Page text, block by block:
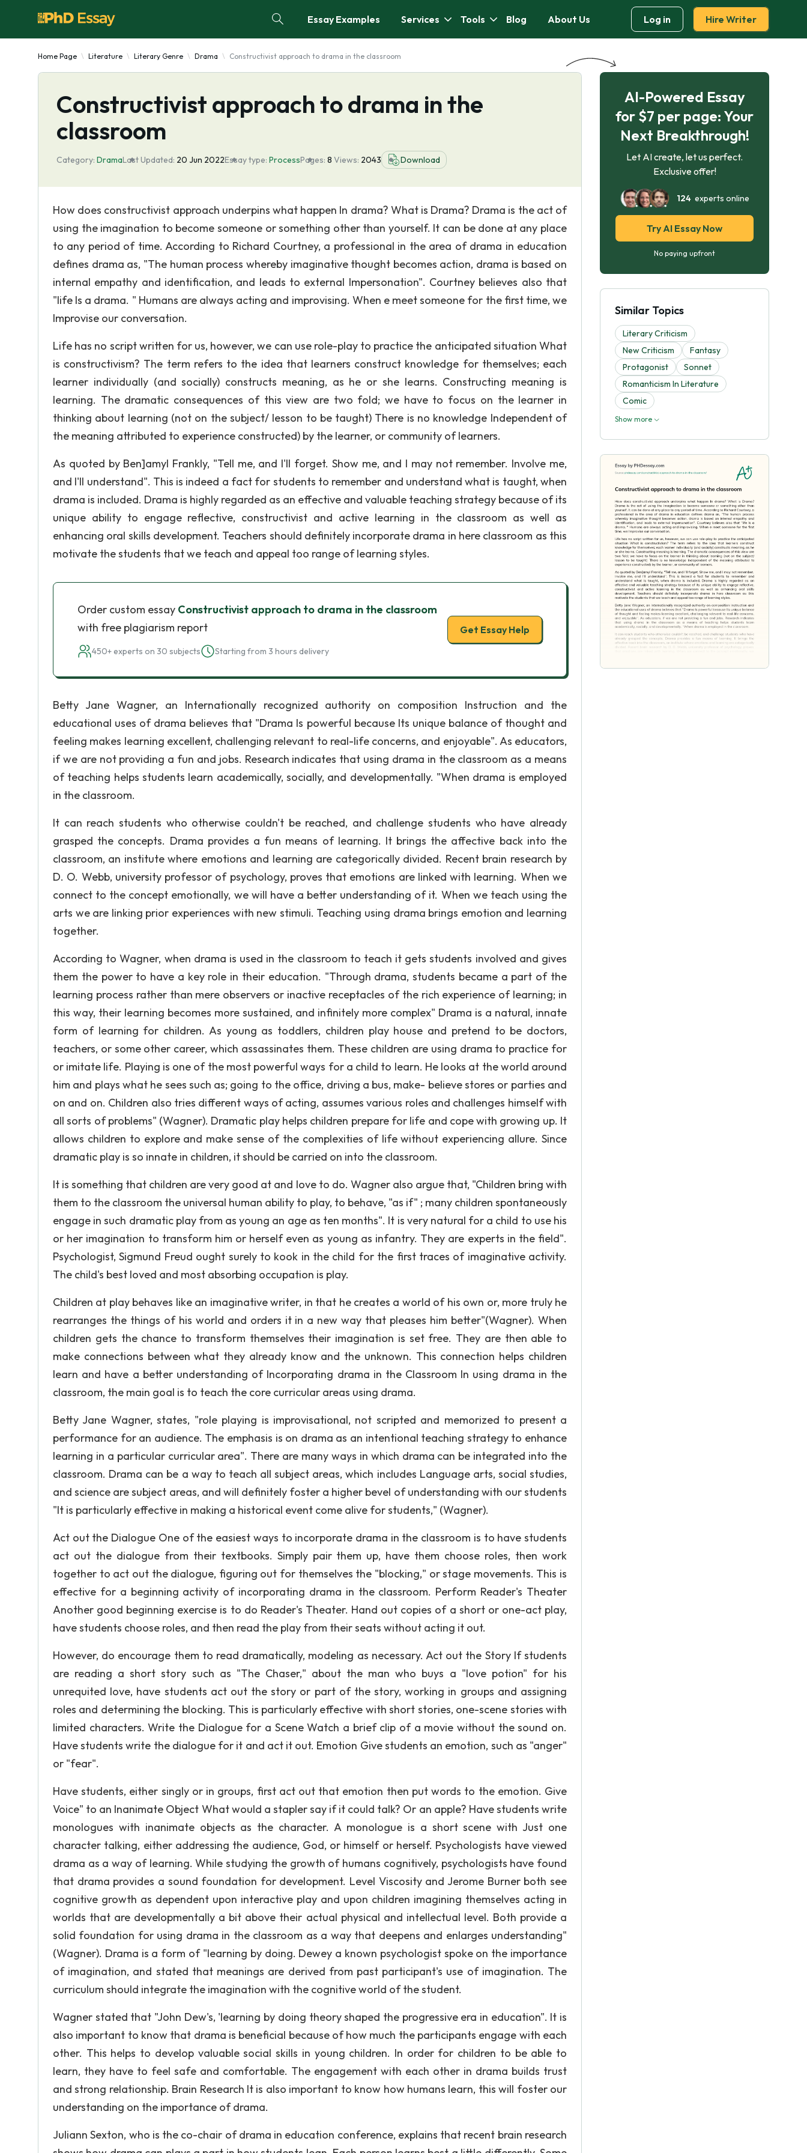
Essay Examples Services Tools Blog About Us Log in Hire Writer
Home Page Literature Literary Genre Drama Constructivist approach to drama in the classroom
Constructivist approach to drama in the
classroom
Category: DramaLast Updated: 20 Jun 2022Essay type: ProcessPages: 8 Views: 2043 Download
How does constructivist approach underpins what happen In drama? What is Drama? Drama is the act of
using the imagination to become someone or something other than yourself. It can be done at any place
to any period of time. According to Richard Courtney, a professional in the area of drama in education
defines drama as, "The human process whereby imaginative thought becomes action, drama is based on
internal empathy and identification, and leads to external Impersonation". Courtney believes also that
"life Is a drama. " Humans are always acting and improvising. When e meet someone for the first time, we
Improvise our conversation.
Life has no script written for us, however, we can use role-play to practice the anticipated situation What
is constructivism? The term refers to the idea that learners construct knowledge for themselves; each
learner individually (and socially) constructs meaning, as he or she learns. Constructing meaning is
learning. The dramatic consequences of this view are two fold; we have to focus on the learner in
thinking about learning (not on the subject/ lesson to be taught) There is no knowledge Independent of
the meaning attributed to experience constructed) by the learner, or community of learners.
As quoted by Ben]amyl Frankly, "Tell me, and I'll forget. Show me, and I may not remember. Involve me,
and I'll understand". This is indeed a fact for students to remember and understand what is taught, when
drama is included. Drama is highly regarded as an effective and valuable teaching strategy because of its
unique ability to engage reflective, constructivist and active learning in the classroom as well as
enhancing oral skills development. Teachers should definitely incorporate drama in here classroom as this
motivate the students that we teach and appeal too range of learning styles.
Order custom essay Constructivist approach to drama in the classroom
with free plagiarism report
450+ experts on 30 subjects Starting from 3 hours delivery
Get Essay Help
Betty Jane Wagner, an Internationally recognized authority on composition Instruction and the
educational uses of drama believes that "Drama Is powerful because Its unique balance of thought and
feeling makes learning excellent, challenging relevant to real-life concerns, and enjoyable". As educators,
if we are not providing a fun and jobs. Research indicates that using drama in the classroom as a means
of teaching helps students learn academically, socially, and developmentally. "When drama is employed
in the classroom.
It can reach students who otherwise couldn't be reached, and challenge students who have already
grasped the concepts. Drama provides a fun means of learning. It brings the affective back into the
classroom, an institute where emotions and learning are categorically divided. Recent brain research by
D. O. Webb, university professor of psychology, proves that emotions are linked with learning. When we
connect to the concept emotionally, we will have a better understanding of it. When we teach using the
arts we are linking prior experiences with new stimuli. Teaching using drama brings emotion and learning
together.
According to Wagner, when drama is used in the classroom to teach it gets students involved and gives
them the power to have a key role in their education. "Through drama, students became a part of the
learning process rather than mere observers or inactive receptacles of the rich experience of learning; in
this way, their learning becomes more sustained, and infinitely more complex" Drama is a natural, innate
form of learning for children. As young as toddlers, children play house and pretend to be doctors,
teachers, or some other career, which assassinates them. These children are using drama to practice for
or imitate life. Playing is one of the most powerful ways for a child to learn. He looks at the world around
him and plays what he sees such as; going to the office, driving a bus, make- believe stores or parties and
on and on. Children also tries different ways of acting, assumes various roles and challenges himself with
all sorts of problems" (Wagner). Dramatic play helps children prepare for life and cope with growing up. It
allows children to explore and make sense of the complexities of life without experiencing allure. Since
dramatic play is so innate in children, it should be carried on into the classroom.
It is something that children are very good at and love to do. Wagner also argue that, "Children bring with
them to the classroom the universal human ability to play, to behave, "as if" ; many children spontaneously
engage in such dramatic play from as young an age as ten months". It is very natural for a child to use his
or her imagination to transform him or herself even as young as infantry. They are experts in the field".
Psychologist, Sigmund Freud ought surely to kook in the child for the first traces of imaginative activity.
The child's best loved and most absorbing occupation is play.
Children at play behaves like an imaginative writer, in that he creates a world of his own or, more truly he
rearranges the things of his world and orders it in a new way that pleases him better"(Wagner). When
children gets the chance to transform themselves their imagination is set free. They are then able to
make connections between what they already know and the unknown. This connection helps children
learn and have a better understanding of Incorporating drama in the Classroom In using drama in the
classroom, the main goal is to teach the core curricular areas using drama.
Betty Jane Wagner, states, "role playing is improvisational, not scripted and memorized to present a
performance for an audience. The emphasis is on drama as an intentional teaching strategy to enhance
learning in a particular curricular area". There are many ways in which drama can be integrated into the
classroom. Drama can be a way to teach all subject areas, which includes Language arts, social studies,
and science are subject areas, and will definitely foster a higher bevel of understanding with our students
"It is particularly effective in making a historical event come alive for students," (Wagner).
Act out the Dialogue One of the easiest ways to incorporate drama in the classroom is to have students
act out the dialogue from their textbooks. Simply pair them up, have them choose roles, then work
together to act out the dialogue, figuring out for themselves the "blocking," or stage movements. This is
effective for a beginning activity of incorporating drama in the classroom. Perform Reader's Theater
Another good beginning exercise is to do Reader's Theater. Hand out copies of a short or one-act play,
have students choose roles, and then read the play from their seats without acting it out.
However, do encourage them to read dramatically, modeling as necessary. Act out the Story If students
are reading a short story such as "The Chaser," about the man who buys a "love potion" for his
unrequited love, have students act out the story or part of the story, working in groups and assigning
roles and determining the blocking. This is particularly effective with short stories, one-scene stories with
limited characters. Write the Dialogue for a Scene Watch a brief clip of a movie without the sound on.
Have students write the dialogue for it and act it out. Emotion Give students an emotion, such as "anger"
or "fear".
Have students, either singly or in groups, first act out that emotion then put words to the emotion. Give
Voice" to an Inanimate Object What would a stapler say if it could talk? Or an apple? Have students write
monologues with inanimate objects as the character. A monologue is a short scene with Just one
character talking, either addressing the audience, God, or himself or herself. Psychologists have viewed
drama as a way of learning. While studying the growth of humans cognitively, psychologists have found
that drama provides a sound foundation for development. Level Viscosity and Jerome Burner both see
cognitive growth as dependent upon interactive play and upon children imagining themselves acting in
worlds that are developmentally a bit above their actual physical and intellectual level. Both provide a
solid foundation for using drama in the classroom as a way that deepens and enlarges understanding"
(Wagner). Drama is a form of "learning by doing. Dewey a known psychologist spoke on the importance
of imagination, and stated that meanings are derived from past participant's use of imagination. The
curriculum should integrate the imagination with the cognitive world of the student.
Wagner stated that "John Dew's, 'learning by doing theory shaped the progressive era in education". It is
also important to know that drama is beneficial because of how much the participants engage with each
other. This helps to develop valuable social skills in young children. In order for children to be able to
learn, they have to feel safe and comfortable. The engagement with each other in drama builds trust
and strong relationship. Brain Research It is also important to know how humans learn, this will foster our
understanding on the importance of drama.
Juliann Sexton, who is the co-chair of drama in education conference, explains that recent brain research
AI-Powered Essay
for $7 per page: Your
Next Breakthrough!
Let AI create, let us perfect.
Exclusive offer!
124experts online
Try AI Essay Now
No paying upfront
Similar Topics
Literary Criticism
New Criticism
Fantasy
Protagonist
Sonnet
Romanticism In Literature
Comic
Show more